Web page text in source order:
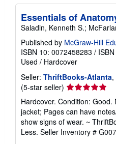
Essentials of
Saladin, Kenneth S.;
Published by McGraw-Hill
ISBN 10: 0072458283 /
Used / Hardcover
Seller: ThriftBooks-Atlanta,
(5-star seller) Seller
rating
5
out
of
5
Hardcover. Condition:
jacket; Pages can have
show signs of wear. ~
Less. Seller Inventory #